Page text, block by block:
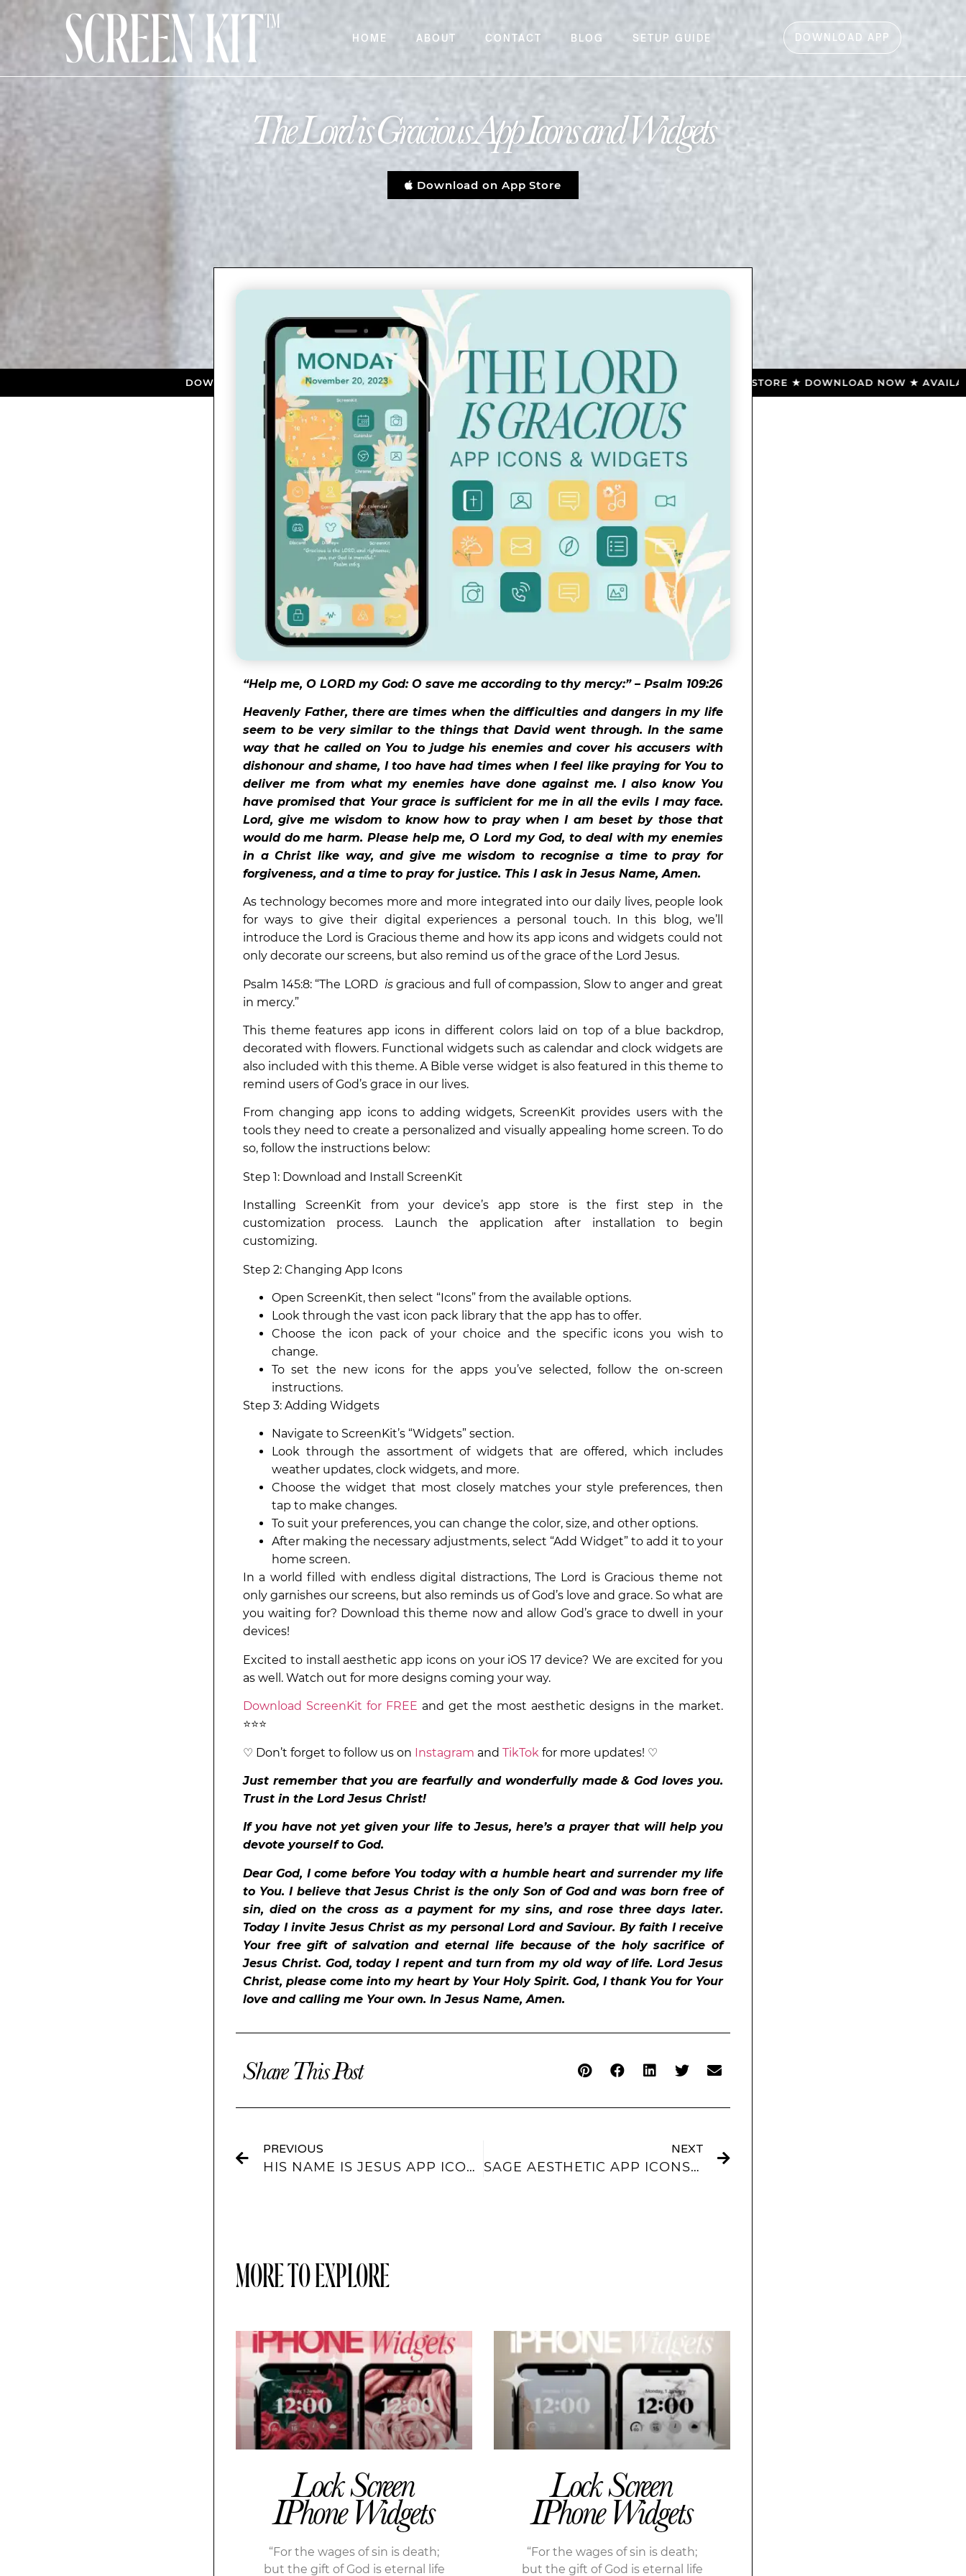
HOME ABOUT CONTACT BLOG SETUP GUIDE DOWNLOAD APP
The Lord is Gracious App Icons and Widgets
Download on App Store
DOWNLOAD NOW ★ AVAILABLE ON THE APP STORE ★ DOWNLOAD NOW ★ AVAILABLE ON THE APP STORE ★ DOWNLOAD NOW ★ AVAILABLE
“Help me, O LORD my God: O save me according to thy mercy:” – Psalm 109:26
Heavenly Father, there are times when the difficulties and dangers in my life
seem to be very similar to the things that David went through. In the same
way that he called on You to judge his enemies and cover his accusers with
dishonour and shame, I too have had times when I feel like praying for You to
deliver me from what my enemies have done against me. I also know You
have promised that Your grace is sufficient for me in all the evils I may face.
Lord, give me wisdom to know how to pray when I am beset by those that
would do me harm. Please help me, O Lord my God, to deal with my enemies
in a Christ like way, and give me wisdom to recognise a time to pray for
forgiveness, and a time to pray for justice. This I ask in Jesus Name, Amen.
As technology becomes more and more integrated into our daily lives, people look
for ways to give their digital experiences a personal touch. In this blog, we’ll
introduce the Lord is Gracious theme and how its app icons and widgets could not
only decorate our screens, but also remind us of the grace of the Lord Jesus.
Psalm 145:8: “The LORD isgracious and full of compassion, Slow to anger and great
in mercy.”
This theme features app icons in different colors laid on top of a blue backdrop,
decorated with flowers. Functional widgets such as calendar and clock widgets are
also included with this theme. A Bible verse widget is also featured in this theme to
remind users of God’s grace in our lives.
From changing app icons to adding widgets, ScreenKit provides users with the
tools they need to create a personalized and visually appealing home screen. To do
so, follow the instructions below:
Step 1: Download and Install ScreenKit
Installing ScreenKit from your device’s app store is the first step in the
customization process. Launch the application after installation to begin
customizing.
Step 2: Changing App Icons
Open ScreenKit, then select “Icons” from the available options.
Look through the vast icon pack library that the app has to offer.
Choose the icon pack of your choice and the specific icons you wish to
change.
To set the new icons for the apps you’ve selected, follow the on-screen
instructions.
Step 3: Adding Widgets
Navigate to ScreenKit’s “Widgets” section.
Look through the assortment of widgets that are offered, which includes
weather updates, clock widgets, and more.
Choose the widget that most closely matches your style preferences, then
tap to make changes.
To suit your preferences, you can change the color, size, and other options.
After making the necessary adjustments, select “Add Widget” to add it to your
home screen.
In a world filled with endless digital distractions, The Lord is Gracious theme not
only garnishes our screens, but also reminds us of God’s love and grace. So what are
you waiting for? Download this theme now and allow God’s grace to dwell in your
devices!
Excited to install aesthetic app icons on your iOS 17 device? We are excited for you
as well. Watch out for more designs coming your way.
Download ScreenKit for FREE and get the most aesthetic designs in the market.
⭐⭐⭐
♡ Don’t forget to follow us on Instagram and TikTok for more updates! ♡
Just remember that you are fearfully and wonderfully made & God loves you.
Trust in the Lord Jesus Christ!
If you have not yet given your life to Jesus, here’s a prayer that will help you
devote yourself to God.
Dear God, I come before You today with a humble heart and surrender my life
to You. I believe that Jesus Christ is the only Son of God and was born free of
sin, died on the cross as a payment for my sins, and rose three days later.
Today I invite Jesus Christ as my personal Lord and Saviour. By faith I receive
Your free gift of salvation and eternal life because of the holy sacrifice of
Jesus Christ. God, today I repent and turn from my old way of life. Lord Jesus
Christ, please come into my heart by Your Holy Spirit. God, I thank You for Your
love and calling me Your own. In Jesus Name, Amen.
Share This Post
PREVIOUS
HIS NAME IS JESUS APP ICONS AND WIDGETS
NEXT
SAGE AESTHETIC APP ICONS AND WIDGETS
MORE TO EXPLORE
Lock Screen
IPhone Widgets
“For the wages of sin is death;
but the gift of God is eternal life
Lock Screen
IPhone Widgets
“For the wages of sin is death;
but the gift of God is eternal life